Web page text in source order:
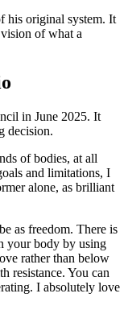
his original system. It
of what a
in June 2025. It
decision.
of bodies, at all
and limitations, I
alone, as brilliant
as freedom. There is
your body by using
rather than below
resistance. You can
I absolutely love